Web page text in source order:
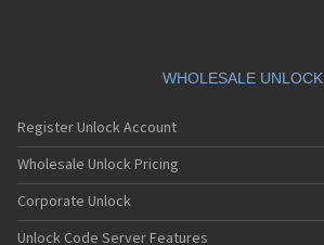
Motorola A41x
Motorola A45 Eco
Motorola A455
Motorola A6188
Motorola A6188+
Motorola A6288
WHOLESALE UNLOCK
Register Unlock Account
Wholesale Unlock Pricing
Corporate Unlock
Unlock Code Server Features